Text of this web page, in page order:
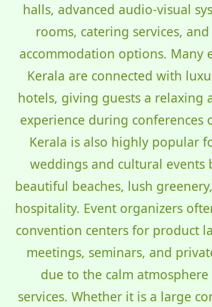
halls, advanced audio-visual
rooms, catering services,
accommodation options. Many
Kerala are connected with
hotels, giving guests a relaxing
experience during conferences
Kerala is also highly popular
weddings and cultural events
beautiful beaches, lush
hospitality. Event organizers
convention centers for product
meetings, seminars, and
due to the calm
services. Whether it is a large